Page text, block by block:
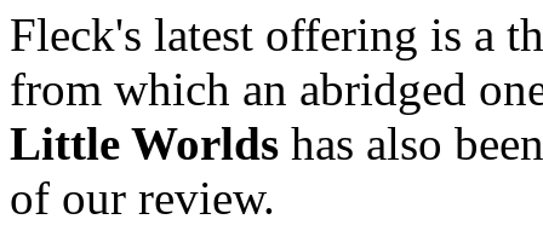
Fleck's latest offering is a
from which an abridged
Little Worlds has also
of our review.